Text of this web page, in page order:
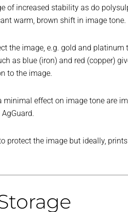
of increased stability as do
warm, brown shift in image tone.
the image, e.g. gold and
as blue (iron) and red (copper)
to the image.
effect on image tone are
protect the image but ideally,